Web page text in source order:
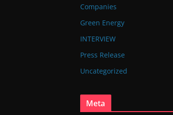
Companies
Green Energy
INTERVIEW
Press Release
Uncategorized
Meta